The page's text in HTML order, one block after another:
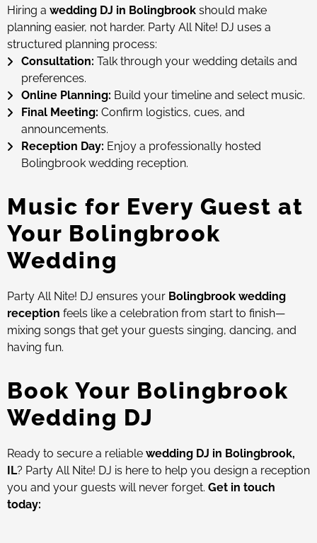
Hiring a wedding DJ in Bolingbrook should make
planning easier, not harder. Party All Nite! DJ uses a
structured planning process:
Consultation: Talk through your wedding details and
preferences.
Online Planning: Build your timeline and select music.
Final Meeting: Confirm logistics, cues, and
announcements.
Reception Day: Enjoy a professionally hosted
Bolingbrook wedding reception.
Music for Every Guest at
Your Bolingbrook
Wedding
Party All Nite! DJ ensures your Bolingbrook wedding
reception feels like a celebration from start to finish—
mixing songs that get your guests singing, dancing, and
having fun.
Book Your Bolingbrook
Wedding DJ
Ready to secure a reliable wedding DJ in Bolingbrook,
IL? Party All Nite! DJ is here to help you design a reception
you and your guests will never forget. Get in touch
today: